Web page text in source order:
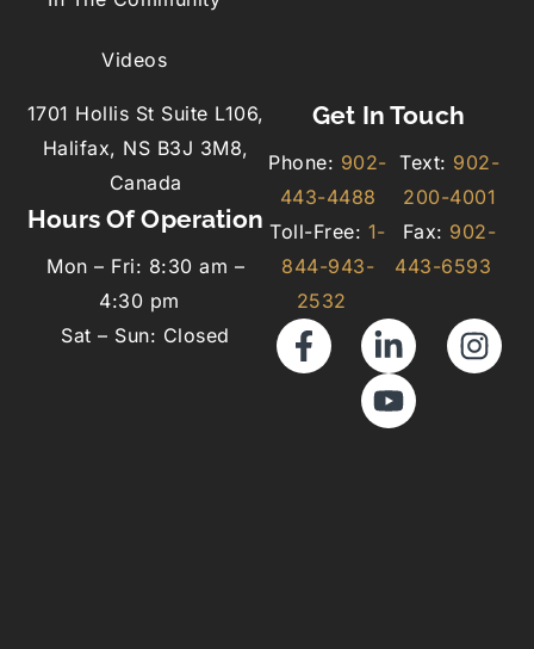
Videos
1701 Hollis St Suite L106,
Halifax, NS B3J 3M8,
Canada
Hours Of Operation
Mon – Fri: 8:30 am –
4:30 pm
Sat – Sun: Closed
Get In Touch
Phone: 902-
443-4488
Toll-Free: 1-
844-943-
2532
Text: 902-
200-4001
Fax: 902-
443-6593